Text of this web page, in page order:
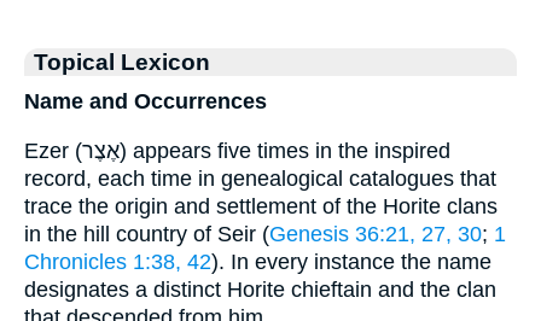
Topical Lexicon
Name and Occurrences
Ezer (אֶצֶר) appears five times in the inspired
record, each time in genealogical catalogues that
trace the origin and settlement of the Horite clans
in the hill country of Seir (Genesis 36:21, 27, 30; 1
Chronicles 1:38, 42). In every instance the name
designates a distinct Horite chieftain and the clan